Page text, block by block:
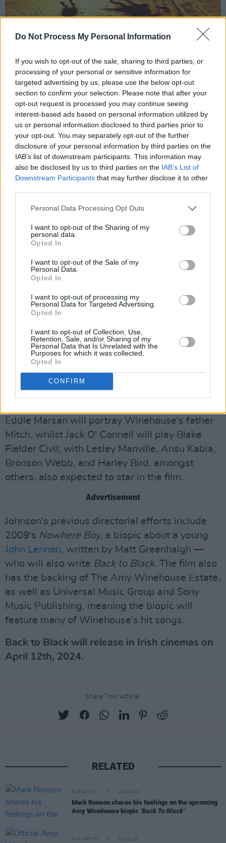
Do Not Process My Personal Information
If you wish to opt-out of the sale, sharing to third parties, or
processing of your personal or sensitive information for
targeted advertising by us, please use the below opt-out
section to confirm your selection. Please note that after your
opt-out request is processed you may continue seeing
interest-based ads based on personal information utilized by
us or personal information disclosed to third parties prior to
your opt-out. You may separately opt-out of the further
disclosure of your personal information by third parties on the
IAB’s list of downstream participants. This information may
also be disclosed by us to third parties on the IAB’s List of
Downstream Participants that may further disclose it to other
Personal Data Processing Opt Outs
I want to opt-out of the Sharing of my
personal data.
Opted In
I want to opt-out of the Sale of my
Personal Data.
Opted In
I want to opt-out of processing my
Personal Data for Targeted Advertising.
Opted In
I want to opt-out of Collection, Use,
Retention, Sale, and/or Sharing of my
Personal Data that Is Unrelated with the
Purposes for which it was collected.
Opted In
CONFIRM
stills from Back to Black. Photo: Instagram/backtoblackfilm
Focusing on "Amy's extraordinary genius,
creativity and honesty that infused everything
she did, journeying from Camden High Street in
the 1990s to her global fame and many
accolades," an early plot synopsis reads; the
film, "crashes through the looking glass of
celebrity to watch this journey from behind the
mirror, to see what Amy saw, to feel what she
Winehouse tragically passed in 2011, aged 27,
substance abuse throughout her life.
Eddie Marsan will portray Winehouse's father
Mitch, whilst Jack O' Connell will play Blake
Fielder Civil; with Lesley Manville, Ansu Kabia,
Bronson Webb, and Harley Bird, amongst
others, also expected to star in the film.
Advertisement
Johnson's previous directorial efforts include
2009's Nowhere Boy, a biopic about a young
John Lennon, written by Matt Greenhalgh —
who will also write Back to Black. The film also
has the backing of The Amy Winehouse Estate,
as well as Universal Music Group and Sony
Music Publishing, meaning the biopic will
feature many of Winehouse's hit songs.
Back to Black will release in Irish cinemas on
April 12th, 2024.
Share This Article:
RELATED
FILM AND TV 16 JAN 24
Mark Ronson shares his feelings on the upcoming
Amy Winehouse biopic ‘Back To Black’
FILM AND TV 12 JUL 22